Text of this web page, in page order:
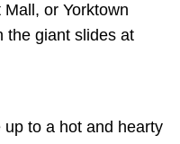
or Yorktown
the giant slides at
to a hot and hearty